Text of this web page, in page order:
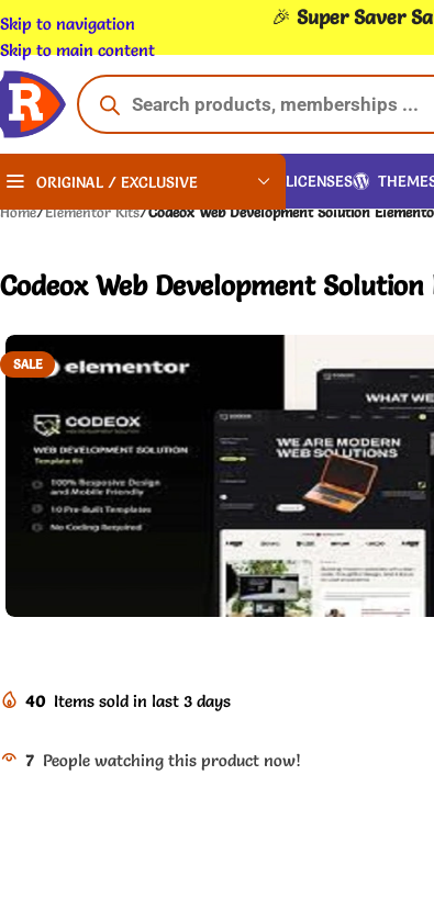
Skip to navigation
Skip to main content
🎉 Super Saver
ORIGINAL / EXCLUSIVE LICENSES
Home/Elementor Kits/Codeox Web Development Solution
Codeox Web Development
SALE
40 Items sold in last 3 days
7 People watching this product now!